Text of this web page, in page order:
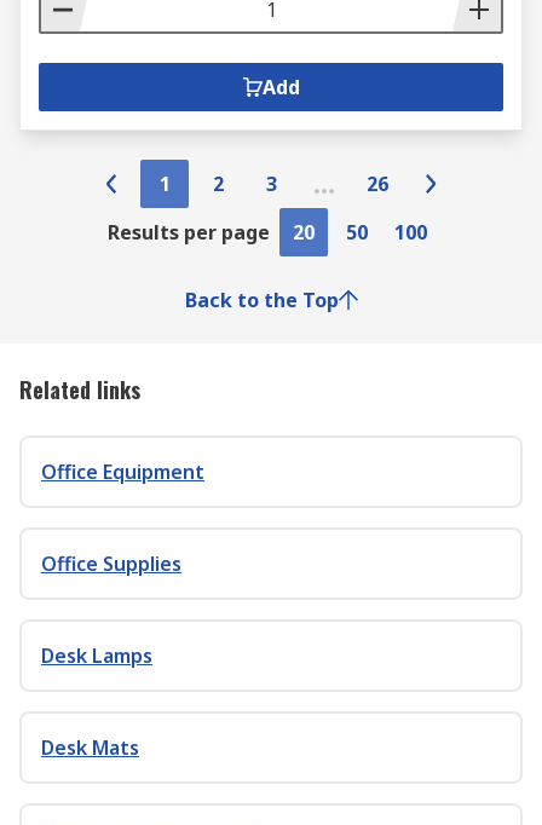
Add
1 2 3
26
Results per page
20 50 100
Back to the Top
Related links
Office Equipment
Office Supplies
Desk Lamps
Desk Mats